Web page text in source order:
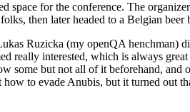
for the conference. The
then later headed to a Belgian
Ruzicka (my openQA henchman)
really interested, which is always
but not all of it beforehand,
to evade Anubis, but it turned out